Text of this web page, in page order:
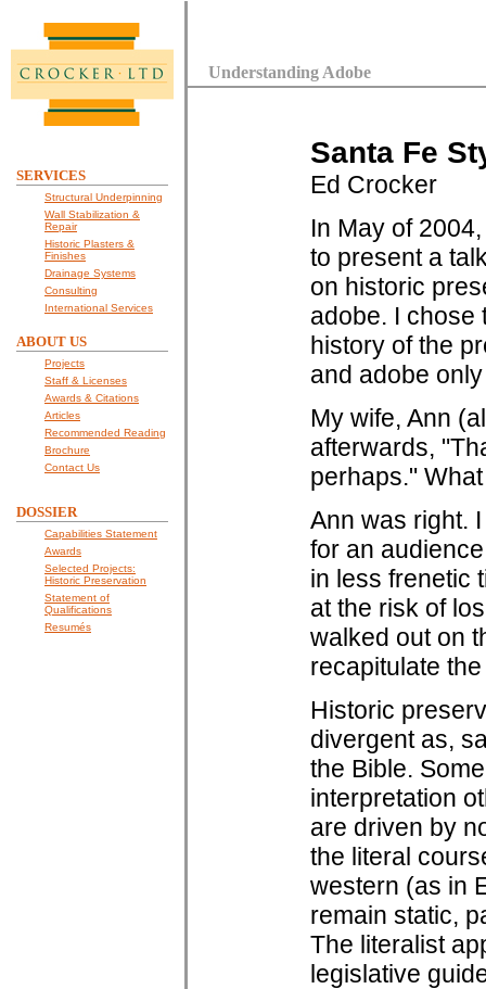
SERVICES
Structural Underpinning
Wall Stabilization &
Repair
Historic Plasters &
Finishes
Drainage Systems
Consulting
International Services
ABOUT US
Projects
Staff & Licenses
Awards & Citations
Articles
Recommended Reading
Brochure
Contact Us
DOSSIER
Capabilities Statement
Awards
Selected Projects:
Historic Preservation
Statement of
Qualifications
Resumés
Understanding Adobe
Santa Fe
Ed Crocker
In May of
to present a
on historic
adobe. I chose
history of the
and adobe
My wife, Ann
afterwards,
perhaps."
Ann was right.
for an
in less frenetic
at the risk of
walked out on
recapitulate
Historic
divergent as,
the Bible.
interpretation
are driven by
the literal
western (as in
remain static,
The literalist
legislative